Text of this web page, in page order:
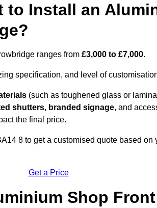
to Install an
ranges from £3,000 to £7,000.
specification, and level of
(such as toughened glass or
shutters, branded signage, and
the final price.
8 to get a customised quote based
Get a Price
Shop